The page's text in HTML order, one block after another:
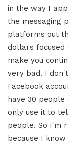
in the way I
the messaging
platforms out
dollars focused
make you
very bad. I
Facebook
have 30 people
only use it to
people. So I'm
because I